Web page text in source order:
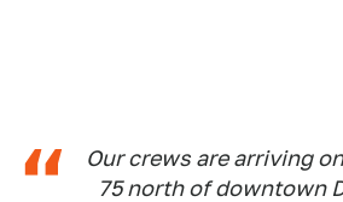
Our crews are arriving
75 north of downtown